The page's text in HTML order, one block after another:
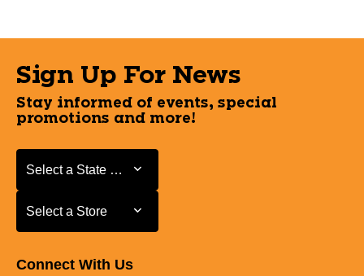
Sign Up For News
Stay informed of events, special
promotions and more!
Select a State or Province
Select a State or Province
Select a Store
Select a Store
Connect With Us